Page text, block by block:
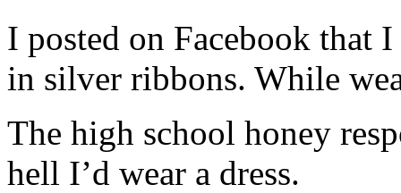
I posted on Facebook that
in silver ribbons. While
The high school honey
hell I’d wear a dress.